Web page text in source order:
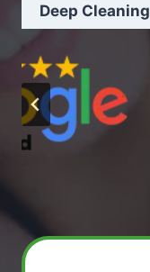
Deep Cleaning